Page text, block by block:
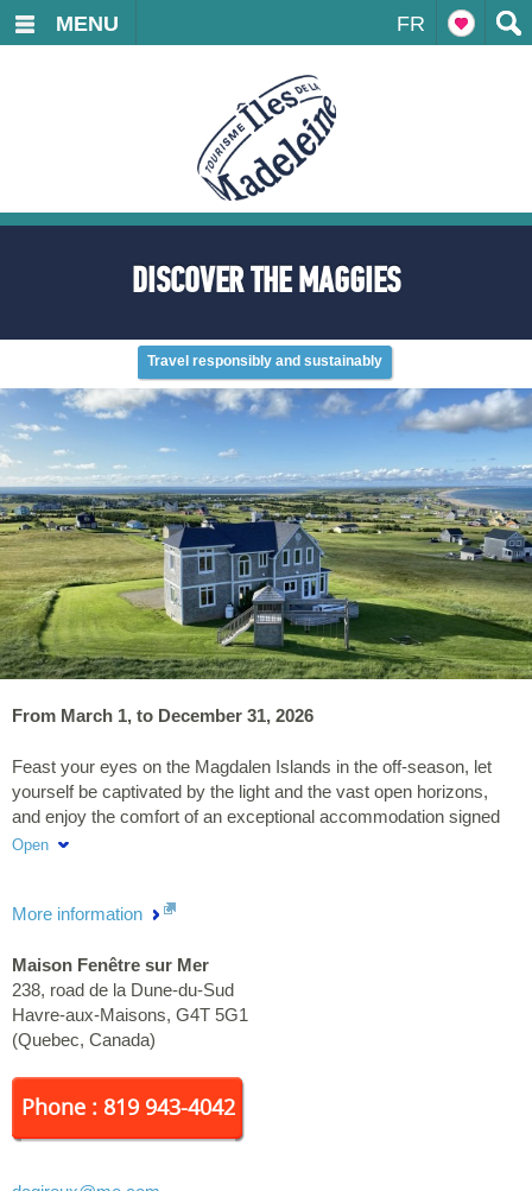
FR
MENU
DISCOVER THE MAGGIES
Travel responsibly and sustainably
From March 1, to December 31, 2026
Feast your eyes on the Magdalen Islands in the off-season, let
yourself be captivated by the light and the vast open horizons,
and enjoy the comfort of an exceptional accommodation signed
Maison Fenêtre sur Mer.
Open
More information
Maison Fenêtre sur Mer
238, road de la Dune-du-Sud
Havre-aux-Maisons, G4T 5G1
(Quebec, Canada)
Phone : 819 943-4042